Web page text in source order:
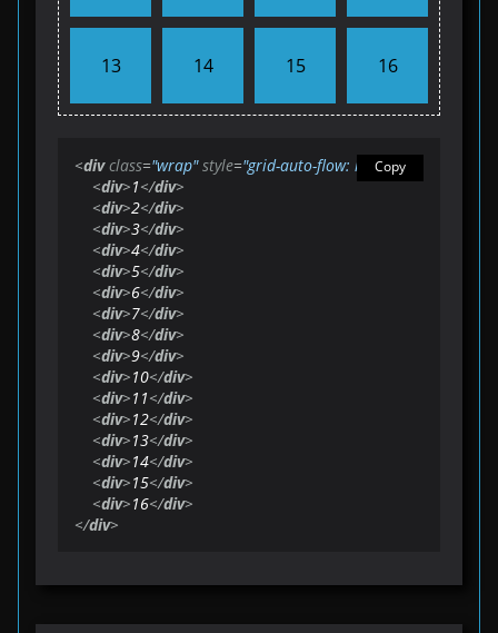
13 14 15 16
Copy
<div class="wrap" style="grid-auto-flow: row;">
<div>1</div>
<div>2</div>
<div>3</div>
<div>4</div>
<div>5</div>
<div>6</div>
<div>7</div>
<div>8</div>
<div>9</div>
<div>10</div>
<div>11</div>
<div>12</div>
<div>13</div>
<div>14</div>
<div>15</div>
<div>16</div>
</div>